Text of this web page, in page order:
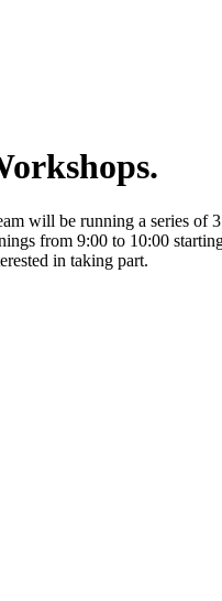
will be running a series
from 9:00 to 10:00
in taking part.